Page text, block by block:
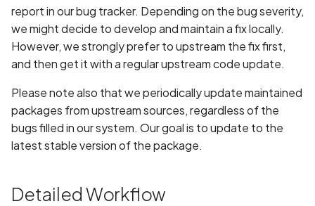
report in our bug tracker. Depending on the bug severity,
we might decide to develop and maintain a fix locally.
However, we strongly prefer to upstream the fix first,
and then get it with a regular upstream code update.
Please note also that we periodically update maintained
packages from upstream sources, regardless of the
bugs filled in our system. Our goal is to update to the
latest stable version of the package.
Detailed Workflow